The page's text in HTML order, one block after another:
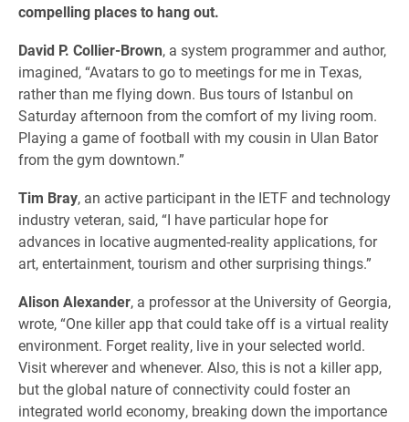
compelling places to hang out.
David P. Collier-Brown, a system programmer and author,
imagined, “Avatars to go to meetings for me in Texas,
rather than me flying down. Bus tours of Istanbul on
Saturday afternoon from the comfort of my living room.
Playing a game of football with my cousin in Ulan Bator
from the gym downtown.”
Tim Bray, an active participant in the IETF and technology
industry veteran, said, “I have particular hope for
advances in locative augmented-reality applications, for
art, entertainment, tourism and other surprising things.”
Alison Alexander, a professor at the University of Georgia,
wrote, “One killer app that could take off is a virtual reality
environment. Forget reality, live in your selected world.
Visit wherever and whenever. Also, this is not a killer app,
but the global nature of connectivity could foster an
integrated world economy, breaking down the importance